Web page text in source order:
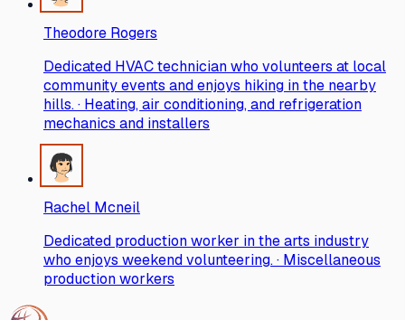
Theodore Rogers
Dedicated HVAC technician who volunteers at local
community events and enjoys hiking in the nearby
hills. · Heating, air conditioning, and refrigeration
mechanics and installers
Rachel Mcneil
Dedicated production worker in the arts industry
who enjoys weekend volunteering. · Miscellaneous
production workers